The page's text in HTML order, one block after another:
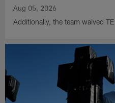
Aug 05, 2026
Additionally, the team waived